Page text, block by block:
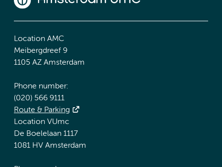
Location AMC
Meibergdreef 9
1105 AZ Amsterdam
Phone number:
(020) 566 9111
Route & Parking
Location VUmc
De Boelelaan 1117
1081 HV Amsterdam